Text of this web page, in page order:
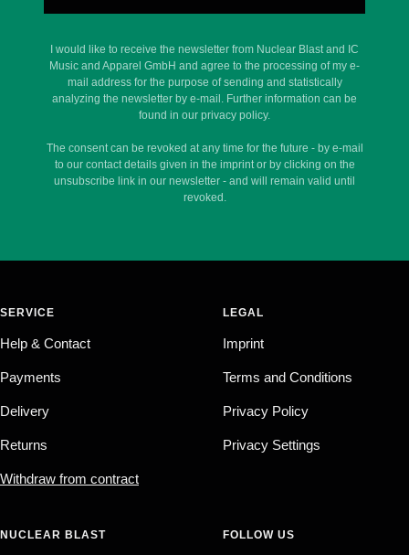
I would like to receive the newsletter from Nuclear Blast and IC
Music and Apparel GmbH and agree to the processing of my e-
mail address for the purpose of sending and statistically
analyzing the newsletter by e-mail. Further information can be
found in our privacy policy.
The consent can be revoked at any time for the future - by e-mail
to our contact details given in the imprint or by clicking on the
unsubscribe link in our newsletter - and will remain valid until
revoked.
SERVICE
Help & Contact
Payments
Delivery
Returns
Withdraw from contract
LEGAL
Imprint
Terms and Conditions
Privacy Policy
Privacy Settings
NUCLEAR BLAST FOLLOW US